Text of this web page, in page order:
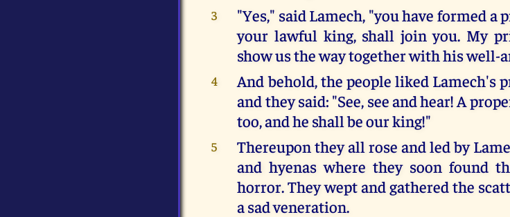
3
"Yes," said Lamech, "you have formed
your lawful king, shall join you. My
show us the way together with his well-
4
And behold, the people liked Lamech's
and they said: "See, see and hear! A
too, and he shall be our king!"
5
Thereupon they all rose and led by
and hyenas where they soon found
horror. They wept and gathered the
a sad veneration.